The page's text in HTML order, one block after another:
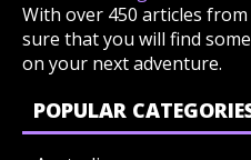
With over 450 articles
sure that you will find
on your next adventure.
POPULAR